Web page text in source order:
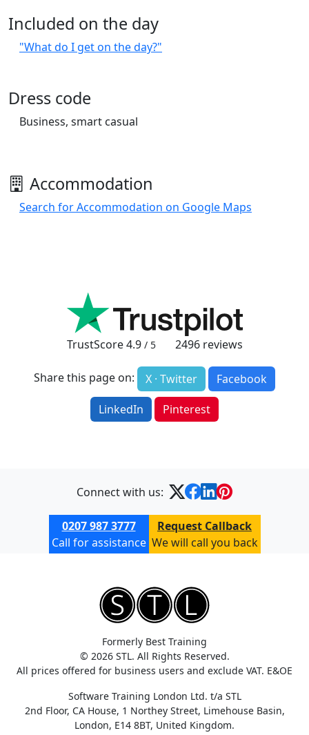
Included on the day
"What do I get on the day?"
Dress code
Business, smart casual
Accommodation
Search for Accommodation on Google Maps
TrustScore4.9 / 5 2496reviews
Share this page on: X · Twitter
Facebook
LinkedIn
Pinterest
Connect with us:
0207 987 3777
Call for assistance
Request Callback
We will call you back
Formerly Best Training
© 2026 STL. All Rights Reserved.
All prices offered for business users and exclude VAT. E&OE
Software Training London Ltd. t/a STL
2nd Floor, CA House, 1 Northey Street, Limehouse Basin,
London, E14 8BT, United Kingdom.